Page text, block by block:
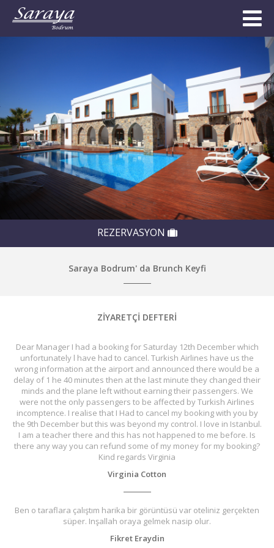
REZERVASYON
Saraya Bodrum' da Brunch Keyfi
ZİYARETÇİ DEFTERİ
Dear Manager I had a booking for Saturday 12th December which
unfortunately l have had to cancel. Turkish Airlines have us the
wrong information at the airport and announced there would be a
delay of 1 he 40 minutes then at the last minute they changed their
minds and the plane left without earning their passengers. We
were not the only passengers to be affected by Turkish Airlines
incomptence. I realise that I Had to cancel my booking with you by
the 9th December but this was beyond my control. I love in Istanbul.
I am a teacher there and this has not happened to me before. Is
there any way you can refund some of my money for my booking?
Kind regards Virginia
Virginia Cotton
Ben o taraflara çalıştım harika bir görüntüsü var oteliniz gerçekten
süper. Inşallah oraya gelmek nasip olur.
Fikret Eraydin